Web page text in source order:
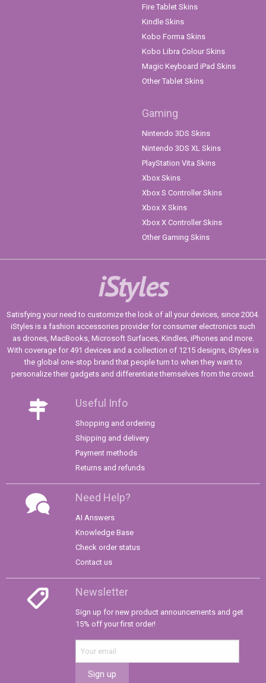
Fire Tablet Skins
Kindle Skins
Kobo Forma Skins
Kobo Libra Colour Skins
Magic Keyboard iPad Skins
Other Tablet Skins
Gaming
Nintendo 3DS Skins
Nintendo 3DS XL Skins
PlayStation Vita Skins
Xbox Skins
Xbox S Controller Skins
Xbox X Skins
Xbox X Controller Skins
Other Gaming Skins
iStyles
Satisfying your need to customize the look of all your devices, since 2004.
iStyles is a fashion accessories provider for consumer electronics such
as drones, MacBooks, Microsoft Surfaces, Kindles, iPhones and more.
With coverage for 491 devices and a collection of 1215 designs, iStyles is
the global one-stop brand that people turn to when they want to
personalize their gadgets and differentiate themselves from the crowd.
Useful Info
Shopping and ordering
Shipping and delivery
Payment methods
Returns and refunds
Need Help?
AI Answers
Knowledge Base
Check order status
Contact us
Newsletter
Sign up for new product announcements and get
15% off your first order!
Sign up